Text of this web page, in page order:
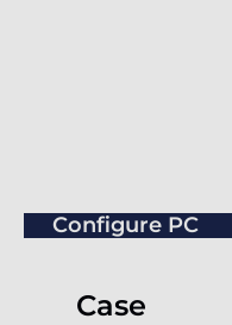
Configure PC
Case